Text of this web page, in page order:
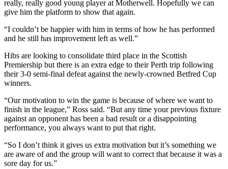
really, really good young player at Motherwell. Hopefully we can
give him the platform to show that again.
“I couldn’t be happier with him in terms of how he has performed
and he still has improvement left as well.”
Hibs are looking to consolidate third place in the Scottish
Premiership but there is an extra edge to their Perth trip following
their 3-0 semi-final defeat against the newly-crowned Betfred Cup
winners.
“Our motivation to win the game is because of where we want to
finish in the league,” Ross said. “But any time your previous fixture
against an opponent has been a bad result or a disappointing
performance, you always want to put that right.
“So I don’t think it gives us extra motivation but it’s something we
are aware of and the group will want to correct that because it was a
sore day for us.”